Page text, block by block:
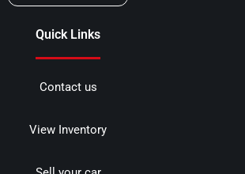
Quick Links
Contact us
View Inventory